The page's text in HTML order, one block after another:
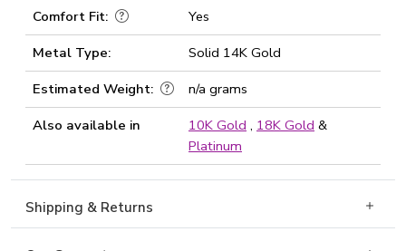
Comfort Fit:
Yes
Metal Type:
Solid 14K Gold
Estimated Weight:
n/a grams
Also available in
10K Gold , 18K Gold &
Platinum
Shipping & Returns